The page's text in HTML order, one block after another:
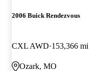
2006 Buick Rendezvous
CXL AWD 153,366 mi
Ozark, MO